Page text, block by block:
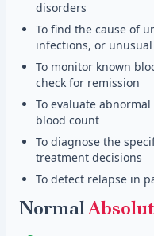
disorders
To find the cause of
infections, or
To monitor known
check for remission
To evaluate
blood count
To diagnose the
treatment decisions
To detect relapse in
Normal